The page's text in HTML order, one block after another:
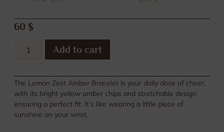
60 $
Add to cart
The Lemon Zest Amber Bracelet is your daily dose of cheer,
with its bright yellow amber chips and stretchable design
ensuring a perfect fit. It’s like wearing a little piece of
sunshine on your wrist.